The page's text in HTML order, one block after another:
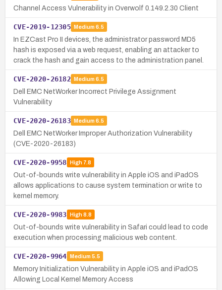
Channel Access Vulnerability in Overwolf 0.149.2.30 Client
CVE-2019-12305 Medium 6.5
In EZCast Pro II devices, the administrator password MD5
hash is exposed via a web request, enabling an attacker to
crack the hash and gain access to the administration panel.
CVE-2020-26182 Medium 6.5
Dell EMC NetWorker Incorrect Privilege Assignment
Vulnerability
CVE-2020-26183 Medium 6.5
Dell EMC NetWorker Improper Authorization Vulnerability
(CVE-2020-26183)
CVE-2020-9958 High7.8
Out-of-bounds write vulnerability in Apple iOS and iPadOS
allows applications to cause system termination or write to
kernel memory.
CVE-2020-9983 High8.8
Out-of-bounds write vulnerability in Safari could lead to code
execution when processing malicious web content.
CVE-2020-9964 Medium 5.5
Memory Initialization Vulnerability in Apple iOS and iPadOS
Allowing Local Kernel Memory Access